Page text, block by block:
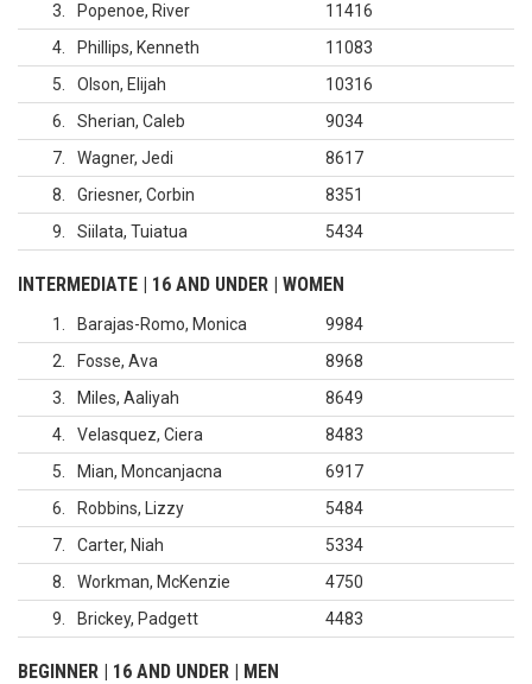
3
Popenoe, River
11416
4
Phillips, Kenneth
11083
5
Olson, Elijah
10316
6
Sherian, Caleb
9034
7
Wagner, Jedi
8617
8
Griesner, Corbin
8351
9
Siilata, Tuiatua 5434
INTERMEDIATE | 16 AND UNDER | WOMEN
1 Barajas-Romo, Monica
9984
2
Fosse, Ava
8968
3
Miles, Aaliyah
8649
4
Velasquez, Ciera
8483
5
Mian, Moncanjacna
6917
6
Robbins, Lizzy
5484
7
Carter, Niah
5334
8
Workman, McKenzie
4750
9
Brickey, Padgett 4483
BEGINNER | 16 AND UNDER | MEN